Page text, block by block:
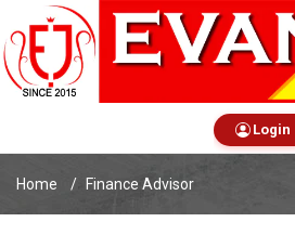
Login
Home Finance Advisor